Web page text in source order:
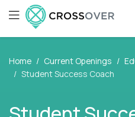
Home Current Openings
Student Success Coach